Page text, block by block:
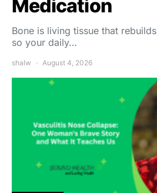
Medication
Bone is living tissue that
so your daily…
shalw August 4, 2026